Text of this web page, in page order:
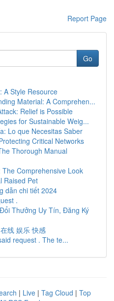
Report Page
Go
A Style Resource
Material: A Comprehen...
Relief is Possible
for Sustainable Weig...
Lo que Necesitas Saber
Critical Networks
Thorough Manual
Comprehensive Look
Raised Pet
dẫn chi tiết 2024
.
Thưởng Uy Tín, Đăng Ký
线 娱乐 快感
request . The te...
| Live | Tag Cloud | Top